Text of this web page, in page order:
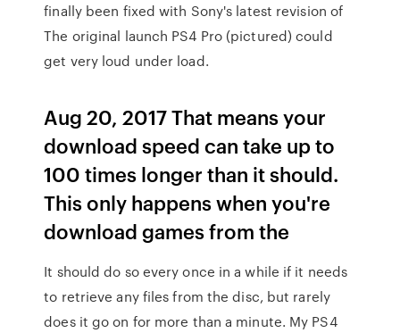
finally been fixed with Sony's latest revision of
The original launch PS4 Pro (pictured) could
get very loud under load.
Aug 20, 2017 That means your
download speed can take up to
100 times longer than it should.
This only happens when you're
download games from the
It should do so every once in a while if it needs
to retrieve any files from the disc, but rarely
does it go on for more than a minute. My PS4